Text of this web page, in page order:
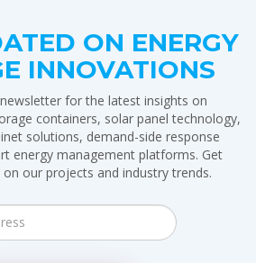
ON ENERGY
INNOVATIONS
for the latest insights on
containers, solar panel technology,
solutions, demand-side response
energy management platforms. Get
on our projects and industry trends.